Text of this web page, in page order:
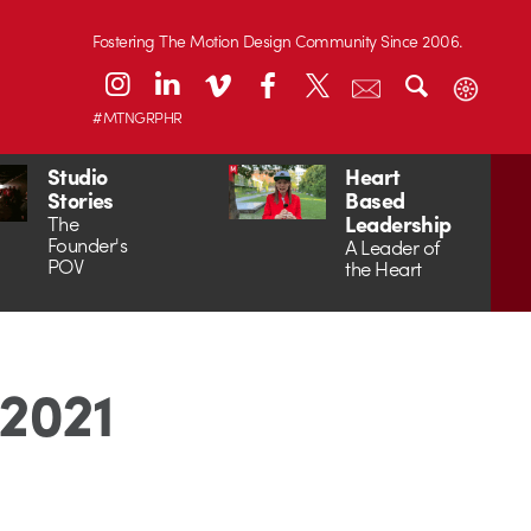
Fostering The Motion Design Community Since 2006.
#MTNGRPHR
Studio
Stories
The
Founder's
POV
Heart
Based
Leadership
A Leader of
the Heart